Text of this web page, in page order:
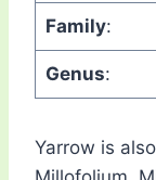
Family:
Genus:
Yarrow is